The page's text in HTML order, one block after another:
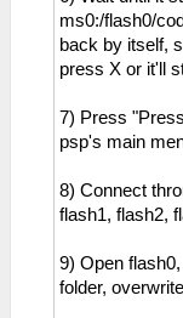
ms0:/flash0/
back by itself,
press X or it'll
7) Press
psp's main
8) Connect
flash1, flash2,
9) Open
folder,